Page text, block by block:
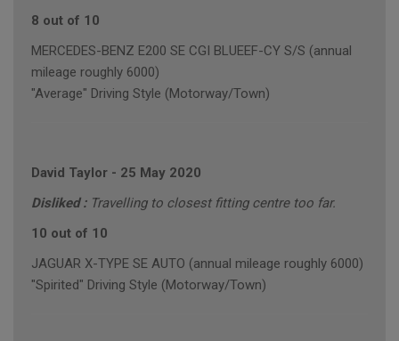
8 out of 10
MERCEDES-BENZ E200 SE CGI BLUEEF-CY S/S (annual
mileage roughly 6000)
"Average" Driving Style (Motorway/Town)
David Taylor - 25 May 2020
Disliked : Travelling to closest fitting centre too far.
10 out of 10
JAGUAR X-TYPE SE AUTO (annual mileage roughly 6000)
"Spirited" Driving Style (Motorway/Town)